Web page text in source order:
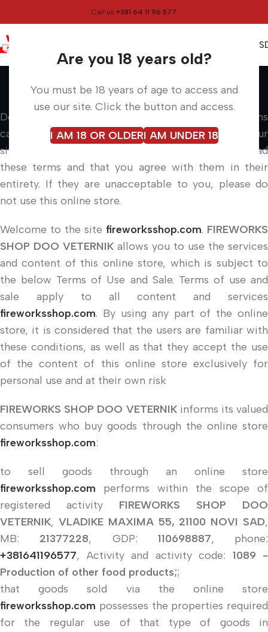
Are you 18 years old?
You must be 18 years of age to access and
use our site. Click the button and access.
I AM 18 OR OLDERI AM UNDER 18
Call us +381 64 11 96 577
Menu
Terms of use
Home Info pages
Terms of use
Dear users, please read the following conditions
carefully before using our services. Each visit to our
site, as well as a purchase, means that you have read
these terms and that you agree with them in their
entirety. If they are unacceptable to you, please do
not use this online store.
Welcome to the site fireworksshop.com. FIREWORKS
SHOP DOO VETERNIK allows you to use the services
and content of this online store, which is subject to
the below Terms of Use and Sale. Terms of use and
sale apply to all content and services
fireworksshop.com. By using any part of the online
store, it is considered that the users are familiar with
these conditions, as well as that they accept the use
of the content of this online store exclusively for
personal use and at their own risk
FIREWORKS SHOP DOO VETERNIKinforms its valued
consumers who buy goods through the online store
fireworksshop.com:
to sell goods through an online store
fireworksshop.com performs within the scope of
registered activity FIREWORKS SHOP DOO
VETERNIK, VLADIKE MAXIMA 55, 21100 NOVI SAD,
MB: 21377228, GDP: 110698887, phone:
+381641196577, Activity and activity code: 1089 -
Production of other food products;;
that goods sold via the online store
fireworksshop.com possesses the properties required
for the regular use of that type of goods in